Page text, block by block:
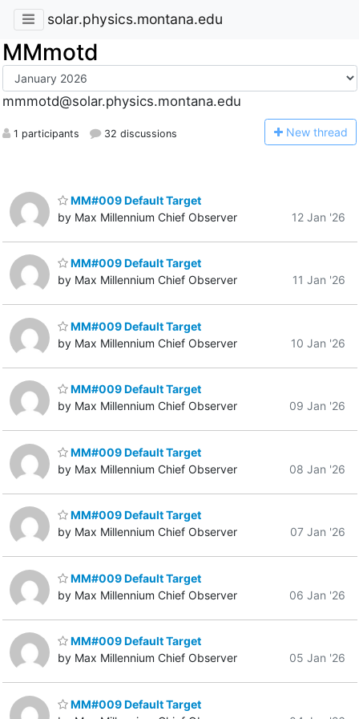
solar.physics.montana.edu
MMmotd
mmmotd@solar.physics.montana.edu
1 participants 32 discussions New thread
MM#009 Default Target
by Max Millennium Chief Observer
12 Jan '26
MM#009 Default Target
by Max Millennium Chief Observer
11 Jan '26
MM#009 Default Target
by Max Millennium Chief Observer
10 Jan '26
MM#009 Default Target
by Max Millennium Chief Observer
09 Jan '26
MM#009 Default Target
by Max Millennium Chief Observer
08 Jan '26
MM#009 Default Target
by Max Millennium Chief Observer
07 Jan '26
MM#009 Default Target
by Max Millennium Chief Observer
06 Jan '26
MM#009 Default Target
by Max Millennium Chief Observer
05 Jan '26
MM#009 Default Target